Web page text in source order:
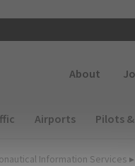
About
(Desktop)
Airports Pilots
Information Services ▸